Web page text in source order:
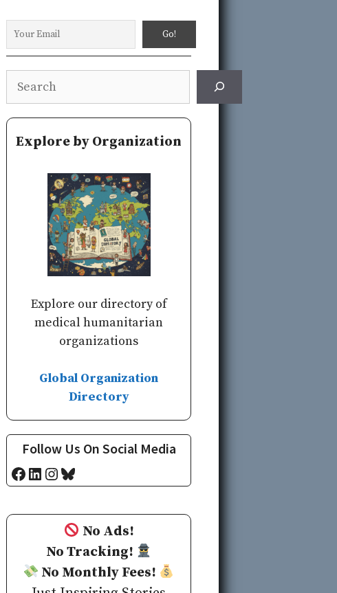
Explore by Organization
Explore our directory of
medical humanitarian
organizations
Global Organization
Directory
Follow Us On Social Media
Facebook
LinkedIn
Instagram
Bluesky
No Ads!
No Tracking!
No Monthly Fees!